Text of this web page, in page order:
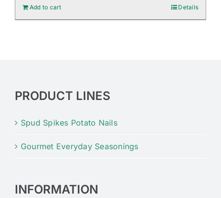
Add to cart Details
PRODUCT LINES
Spud Spikes Potato Nails
Gourmet Everyday Seasonings
INFORMATION